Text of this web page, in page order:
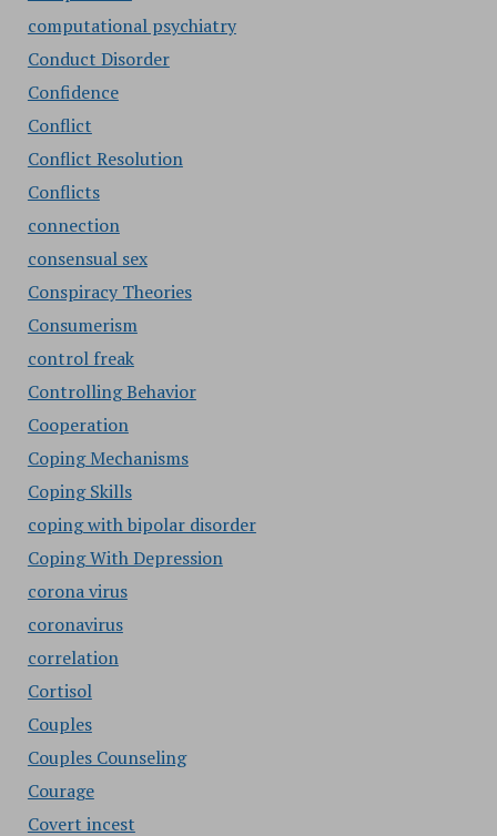
computational psychiatry
Conduct Disorder
Confidence
Conflict
Conflict Resolution
Conflicts
connection
consensual sex
Conspiracy Theories
Consumerism
control freak
Controlling Behavior
Cooperation
Coping Mechanisms
Coping Skills
coping with bipolar disorder
Coping With Depression
corona virus
coronavirus
correlation
Cortisol
Couples
Couples Counseling
Courage
Covert incest